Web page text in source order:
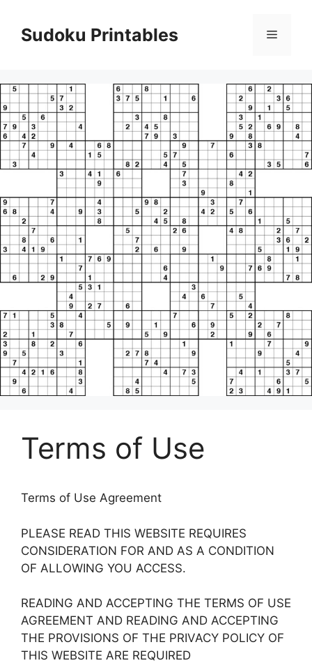
contentSudoku Printables Menu
Terms of Use
Terms of Use Agreement
PLEASE READ THIS WEBSITE REQUIRES
CONSIDERATION FOR AND AS A CONDITION
OF ALLOWING YOU ACCESS.
READING AND ACCEPTING THE TERMS OF USE
AGREEMENT AND READING AND ACCEPTING
THE PROVISIONS OF THE PRIVACY POLICY OF
THIS WEBSITE ARE REQUIRED